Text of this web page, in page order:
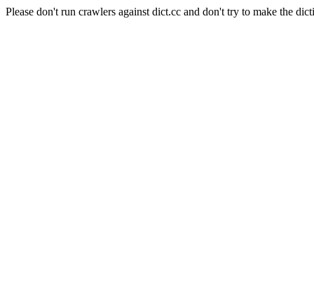
Please don't run crawlers against dict.cc and don't try to make the